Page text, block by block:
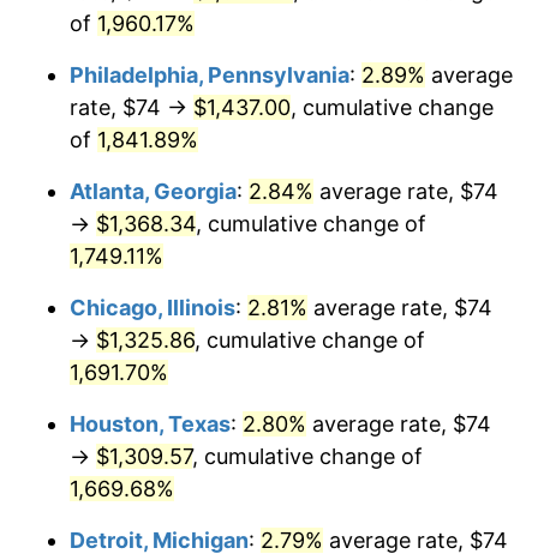
1955 $118.05 -0.37%
$123.77 3.31%
1958 $127.30
$128.18 0.69%
1960 $130.38
1961 $131.70 1.01%
1962 $133.02
1963 $134.79 1.32%
of 1,960.17%
Philadelphia, Pennsylvania: 2.89% average
rate, $74 → $1,437.00, cumulative change
of 1,841.89%
Atlanta, Georgia: 2.84% average rate, $74
→ $1,368.34, cumulative change of
1,749.11%
Chicago, Illinois: 2.81% average rate, $74
→ $1,325.86, cumulative change of
1,691.70%
Houston, Texas: 2.80% average rate, $74
→ $1,309.57, cumulative change of
1,669.68%
Detroit, Michigan: 2.79% average rate, $74